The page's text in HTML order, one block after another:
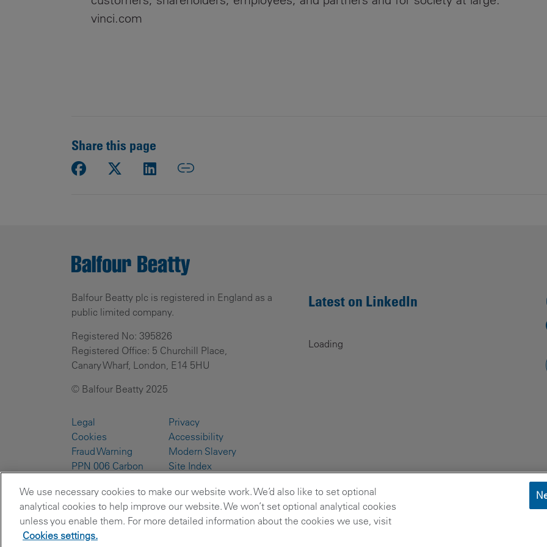
vinci.com
Share this page
Balfour Beatty plc is registered in England as a
public limited company.
Registered No: 395826
Registered Office: 5 Churchill Place,
Canary Wharf, London, E14 5HU
© Balfour Beatty 2025
Legal
Privacy
Cookies
Accessibility
Fraud Warning
Modern Slavery
PPN 006 Carbon
Site Index
Latest on LinkedIn
Loading
We use necessary cookies to make our website work. We’d also like to set optional
analytical cookies to help improve our website. We won’t set optional analytical cookies
unless you enable them. For more detailed information about the cookies we use, visit
Cookies settings.